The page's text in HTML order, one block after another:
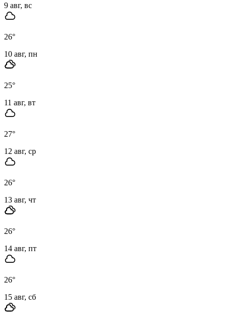
9 авг, вс
26°
10 авг, пн
25°
11 авг, вт
27°
12 авг, ср
26°
13 авг, чт
26°
14 авг, пт
26°
15 авг, сб